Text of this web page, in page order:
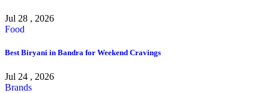
Jul 28 , 2026
Food
Best Biryani in Bandra for Weekend Cravings
Jul 24 , 2026
Brands